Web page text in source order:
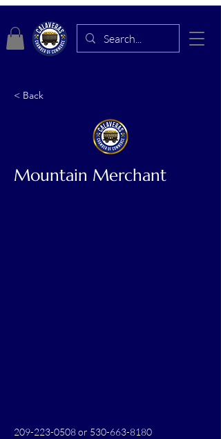
< Back
Mountain Merchant
209-223-0508or 530-663-8180